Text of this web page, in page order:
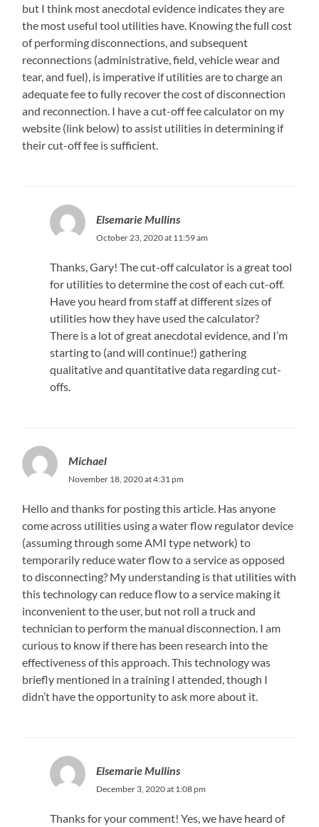
but I think most anecdotal evidence indicates they are
the most useful tool utilities have. Knowing the full cost
of performing disconnections, and subsequent
reconnections (administrative, field, vehicle wear and
tear, and fuel), is imperative if utilities are to charge an
adequate fee to fully recover the cost of disconnection
and reconnection. I have a cut-off fee calculator on my
website (link below) to assist utilities in determining if
their cut-off fee is sufficient.
Elsemarie Mullins
October 23, 2020 at 11:59 am
Thanks, Gary! The cut-off calculator is a great tool
for utilities to determine the cost of each cut-off.
Have you heard from staff at different sizes of
utilities how they have used the calculator?
There is a lot of great anecdotal evidence, and I’m
starting to (and will continue!) gathering
qualitative and quantitative data regarding cut-
offs.
Michael
November 18, 2020 at 4:31 pm
Hello and thanks for posting this article. Has anyone
come across utilities using a water flow regulator device
(assuming through some AMI type network) to
temporarily reduce water flow to a service as opposed
to disconnecting? My understanding is that utilities with
this technology can reduce flow to a service making it
inconvenient to the user, but not roll a truck and
technician to perform the manual disconnection. I am
curious to know if there has been research into the
effectiveness of this approach. This technology was
briefly mentioned in a training I attended, though I
didn’t have the opportunity to ask more about it.
Elsemarie Mullins
December 3, 2020 at 1:08 pm
Thanks for your comment! Yes, we have heard of